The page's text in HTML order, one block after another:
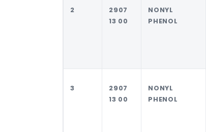
2
2907
13 00
NONYL
PHENOL
3
2907
13 00
NONYL
PHENOL